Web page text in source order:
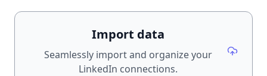
Import data
Seamlessly import and organize your
LinkedIn connections.